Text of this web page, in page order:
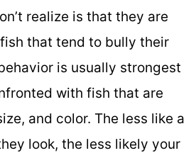
realize is that they are
that tend to bully their
is usually strongest
with fish that are
and color. The less like a
look, the less likely your